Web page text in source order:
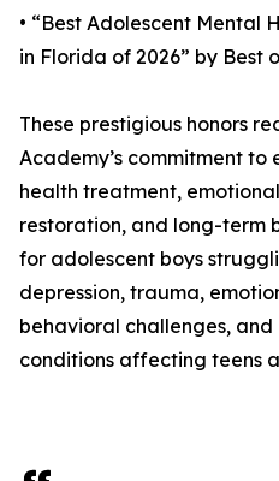
• “Best Adolescent Mental
in Florida of 2026” by Best
These prestigious honors
Academy’s commitment
health treatment,
restoration, and long-term
for adolescent boys
depression, trauma,
behavioral challenges,
conditions affecting teens